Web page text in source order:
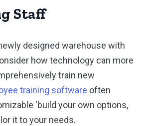
Staff
designed warehouse with
how technology can more
train new
training software often
‘build your own options,
it to your needs.